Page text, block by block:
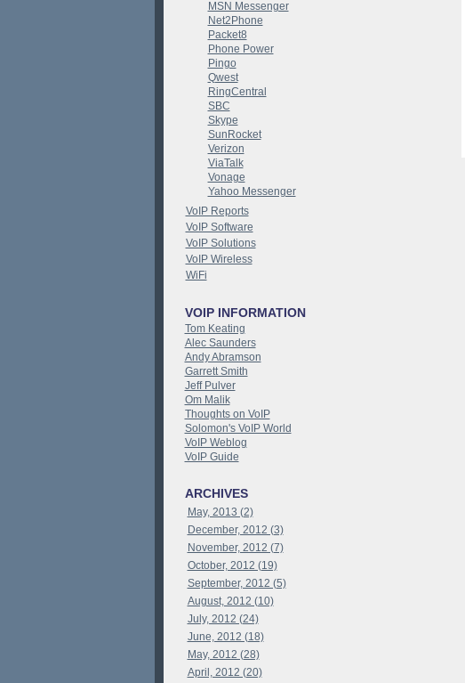
MSN Messenger
Net2Phone
Packet8
Phone Power
Pingo
Qwest
RingCentral
SBC
Skype
SunRocket
Verizon
ViaTalk
Vonage
Yahoo Messenger
VoIP Reports
VoIP Software
VoIP Solutions
VoIP Wireless
WiFi
VOIP INFORMATION
Tom Keating
Alec Saunders
Andy Abramson
Garrett Smith
Jeff Pulver
Om Malik
Thoughts on VoIP
Solomon's VoIP World
VoIP Weblog
VoIP Guide
ARCHIVES
May, 2013 (2)
December, 2012 (3)
November, 2012 (7)
October, 2012 (19)
September, 2012 (5)
August, 2012 (10)
July, 2012 (24)
June, 2012 (18)
May, 2012 (28)
April, 2012 (20)